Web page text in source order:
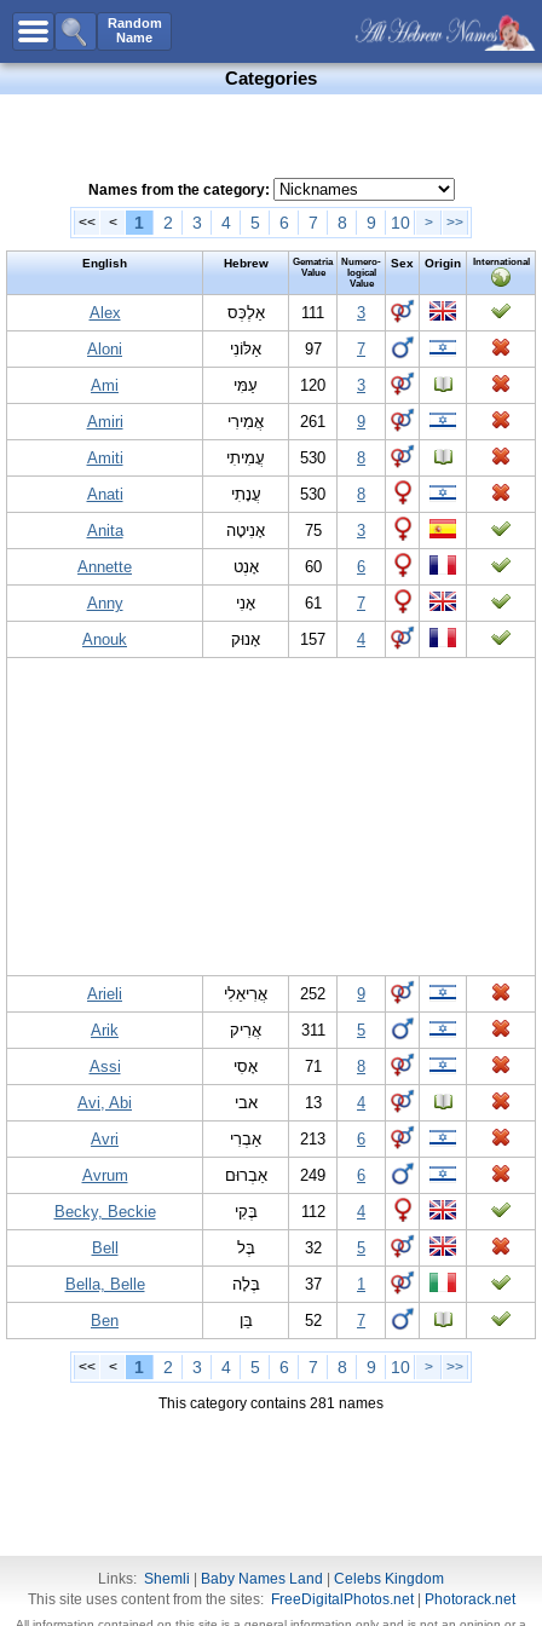
Random
Name
All Names
Boy Names
Popular Names
Unique Names
Categories
Celebs B. DaysNew!
Numerology
Add Name
Contact Us
Categories
Names from the category:
<<
< 1 2 3 4 5 6 7 8 9 10 > >>
English Hebrew
Gematria
Value
Numero-
logical
Value
Sex Origin International
Alex אַלֶכְּס 111
3
Aloni
אַלּוֹנִי 97
7
Ami
עַמִּי 120
3
Amiri
אֲמִירִי 261
9
Amiti
עֲמִיתִי 530
8
Anati
עֲנָתִי 530
8
Anita
אָ‏נִיטָה 75
3
Annette
אָנְט 60
6
Anny
אָנִי 61
7
Anouk
אָנוּק 157 4
Arieli אֲרִיאֵלִי 252
9
Arik
אֲרִיק 311
5
Assi
אָסִי 71
8
Avi, Abi
אבי 13
4
Avri
אַבְרִי 213
6
Avrum
אַבְרוּם 249
6
Becky, Beckie
בֶּקִי 112
4
Bell
בֶּל 32
5
Bella, Belle
בֶּלָה 37
1
Ben
בֵּן 52 7
<< < 1 2 3 4 5 6 7 8 9 10 > >>
This category contains 281 names
Links: Shemli Baby Names Land
Celebs Kingdom
This site uses content from the sites: FreeDigitalPhotos.net| Photorack.net